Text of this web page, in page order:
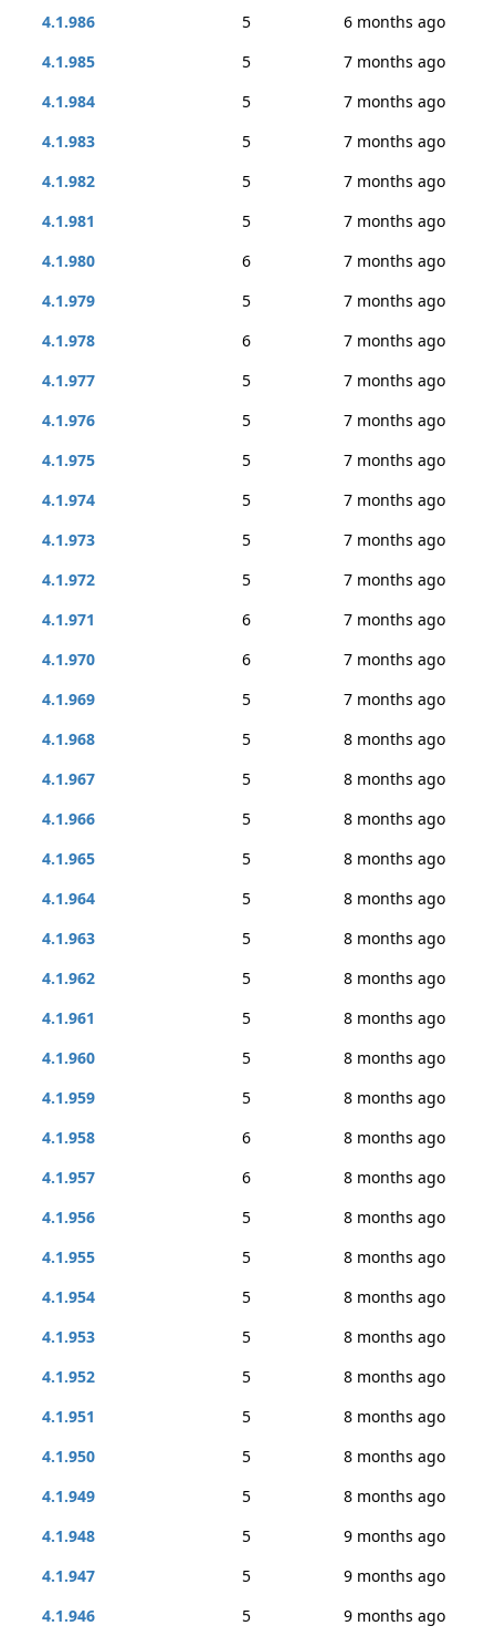
4.1.986
5
6 months ago
4.1.985
5
7 months ago
4.1.984
5
7 months ago
4.1.983
5
7 months ago
4.1.982
5
7 months ago
4.1.981
5
7 months ago
4.1.980
6
7 months ago
4.1.979
5
7 months ago
4.1.978
6
7 months ago
4.1.977
5
7 months ago
4.1.976
5
7 months ago
4.1.975
5
7 months ago
4.1.974
5
7 months ago
4.1.973
5
7 months ago
4.1.972
5
7 months ago
4.1.971
6
7 months ago
4.1.970
6
7 months ago
4.1.969
5
7 months ago
4.1.968
5
8 months ago
4.1.967
5
8 months ago
4.1.966
5
8 months ago
4.1.965
5
8 months ago
4.1.964
5
8 months ago
4.1.963
5
8 months ago
4.1.962
5
8 months ago
4.1.961
5
8 months ago
4.1.960
5
8 months ago
4.1.959
5
8 months ago
4.1.958
6
8 months ago
4.1.957
6
8 months ago
4.1.956
5
8 months ago
4.1.955
5
8 months ago
4.1.954
5
8 months ago
4.1.953
5
8 months ago
4.1.952
5
8 months ago
4.1.951
5
8 months ago
4.1.950
5
8 months ago
4.1.949
5
8 months ago
4.1.948
5
9 months ago
4.1.947
5
9 months ago
4.1.946
5 9 months ago